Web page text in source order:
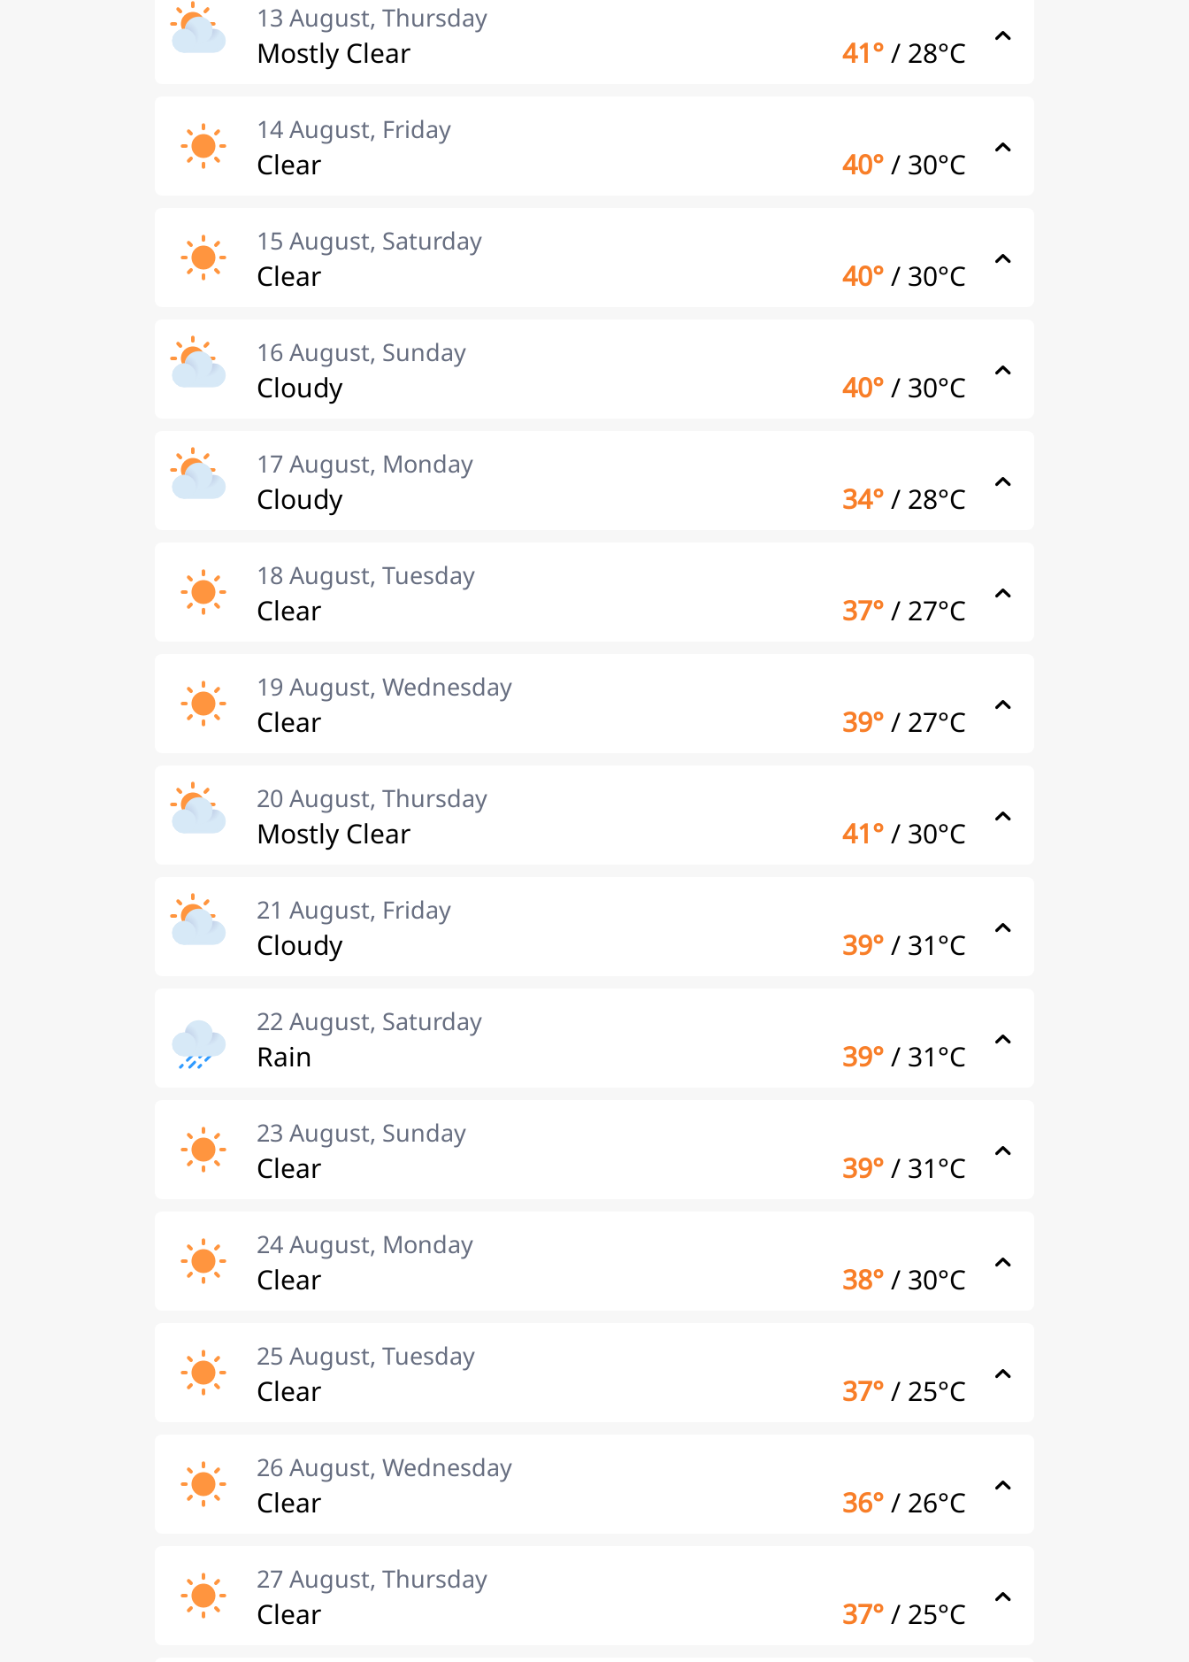
13 August, Thursday
Mostly Clear 41°/ 28°C
14 August, Friday
Clear 40°/ 30°C
15 August, Saturday
Clear 40°/ 30°C
16 August, Sunday
Cloudy 40°/ 30°C
17 August, Monday
Cloudy 34°/ 28°C
18 August, Tuesday
Clear 37°/ 27°C
19 August, Wednesday
Clear 39°/ 27°C
20 August, Thursday
Mostly Clear 41°/ 30°C
21 August, Friday
Cloudy 39°/ 31°C
22 August, Saturday
Rain 39°/ 31°C
23 August, Sunday
Clear 39°/ 31°C
24 August, Monday
Clear 38°/ 30°C
25 August, Tuesday
Clear 37°/ 25°C
26 August, Wednesday
Clear 36°/ 26°C
27 August, Thursday
Clear 37°/ 25°C